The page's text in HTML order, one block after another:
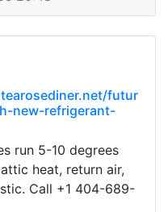
futur
new-refrigerant-
run 5-10 degrees
heat, return air,
Call +1 404-689-